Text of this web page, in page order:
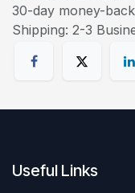
30-day money-
Shipping: 2-3
Useful Links